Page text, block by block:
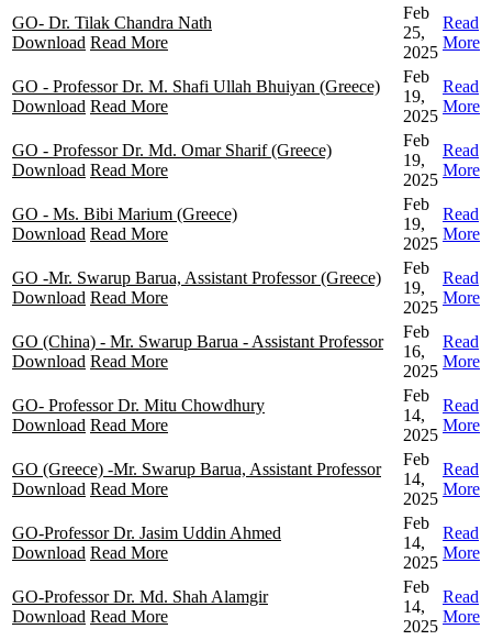
GO- Dr. Tilak Chandra Nath
Download Read More
Feb
25,
2025
Read
More
GO - Professor Dr. M. Shafi Ullah Bhuiyan (Greece)
Download Read More
Feb
19,
2025
Read
More
GO - Professor Dr. Md. Omar Sharif (Greece)
Download Read More
Feb
19,
2025
Read
More
GO - Ms. Bibi Marium (Greece)
Download Read More
Feb
19,
2025
Read
More
GO -Mr. Swarup Barua, Assistant Professor (Greece)
Download Read More
Feb
19,
2025
Read
More
GO (China) - Mr. Swarup Barua - Assistant Professor
Download Read More
Feb
16,
2025
Read
More
GO- Professor Dr. Mitu Chowdhury
Download Read More
Feb
14,
2025
Read
More
GO (Greece) -Mr. Swarup Barua, Assistant Professor
Download Read More
Feb
14,
2025
Read
More
GO-Professor Dr. Jasim Uddin Ahmed
Download Read More
Feb
14,
2025
Read
More
GO-Professor Dr. Md. Shah Alamgir
Download Read More
Feb
14,
2025
Read
More